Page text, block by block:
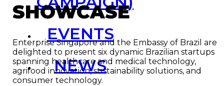
EVENTS
NEWS
SHOWCASE
Enterprise Singapore and the Embassy of Brazil are
delighted to present six dynamic Brazilian startups
spanning healthcare and medical technology,
agrifood innovation, sustainability solutions, and
consumer technology.